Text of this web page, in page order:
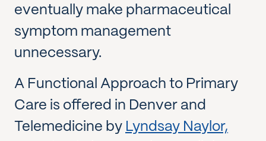
eventually make pharmaceutical
symptom management
unnecessary.
A Functional Approach to Primary
Care is offered in Denver and
Telemedicine by Lyndsay Naylor,